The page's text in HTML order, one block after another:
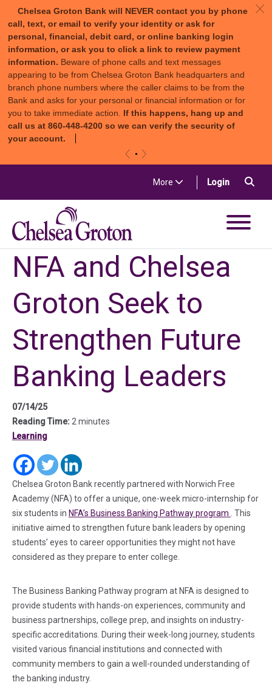
Chelsea Groton Bank will NEVER contact you by phone
call, text, or email to verify your identity or ask for
personal, financial, debit card, or online banking login
information, or ask you to click a link to review payment
information. Beware of phone calls and text messages
appearing to be from Chelsea Groton Bank headquarters and
branch phone numbers where the caller claims to be from the
Bank and asks for your personal or financial information or for
you to take immediate action. If this happens, hang up and
call us at 860-448-4200 so we can verify the security of
your account.
c
More Login(in a new
NFA and Chelsea
Groton Seek to
Strengthen Future
Banking Leaders
07/14/25
Reading Time: 2 minutes
Learning
(in a new tab)
(in a new tab)
(in a new tab)
Chelsea Groton Bank recently partnered with Norwich Free
Academy (NFA) to offer a unique, one-week micro-internship for
six students in NFA’s Business Banking Pathway program (in a new
. This
initiative aimed to strengthen future bank leaders by opening
students’ eyes to career opportunities they might not have
considered as they prepare to enter college.
The Business Banking Pathway program at NFA is designed to
provide students with hands-on experiences, community and
business partnerships, college prep, and insights on industry-
specific accreditations. During their week-long journey, students
visited various financial institutions and connected with
community members to gain a well-rounded understanding of
the banking industry.